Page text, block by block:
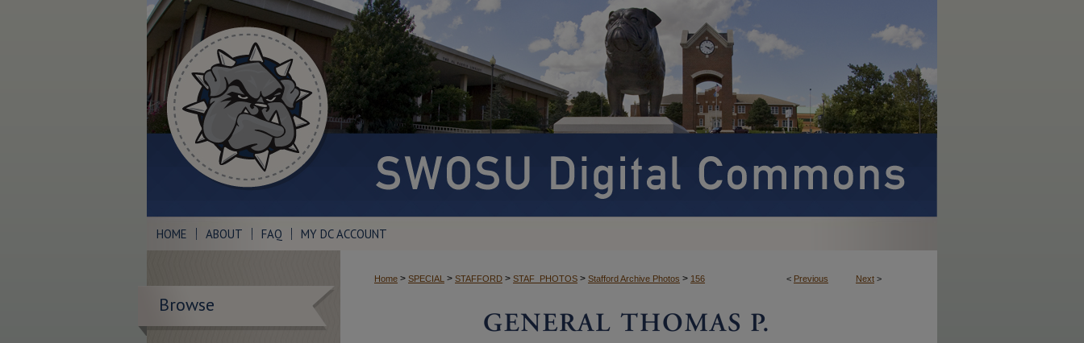
HOME ABOUT FAQ MY DC ACCOUNT
< Previous Next >
Home > SPECIAL > STAFFORD > STAF_PHOTOS > Stafford Archive Photos > 156
Browse